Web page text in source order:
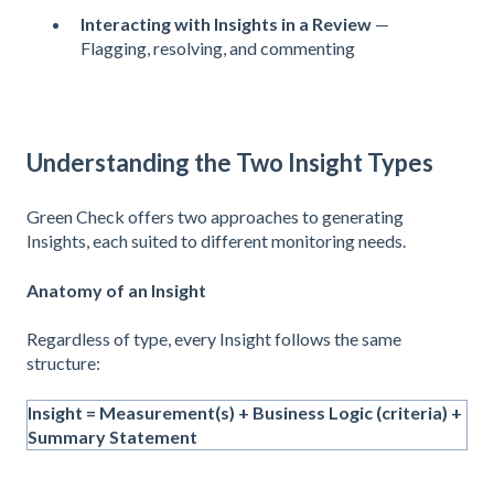
Interacting with Insights in a Review —
Flagging, resolving, and commenting
Understanding the Two Insight Types
Green Check offers two approaches to generating
Insights, each suited to different monitoring needs.
Anatomy of an Insight
Regardless of type, every Insight follows the same
structure:
Insight = Measurement(s) + Business Logic (criteria) +
Summary Statement